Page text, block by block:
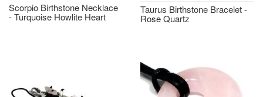
Scorpio Birthstone Necklace
- Turquoise Howlite Heart
Taurus Birthstone Bracelet -
Rose Quartz